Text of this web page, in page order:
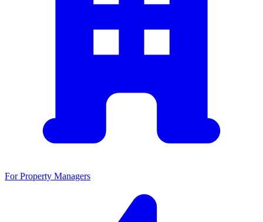
For Property Managers